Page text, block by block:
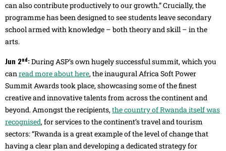
can also contribute productively to our growth.” Crucially, the
programme has been designed to see students leave secondary
school armed with knowledge – both theory and skill – in the
arts.
Jun 2nd:During ASP’s own hugely successful summit, which you
canread more about here, the inaugural Africa Soft Power
Summit Awards took place, showcasing some of the finest
creative and innovative talents from across the continent and
beyond. Amongst the recipients,the country of Rwanda itself was
recognised, for services to the continent’s travel and tourism
sectors: “Rwanda is a great example of the level of change that
having a clear plan and developing a dedicated strategy for